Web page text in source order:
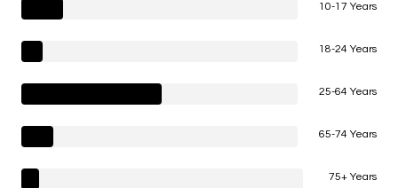
10-17 Years
18-24 Years
25-64 Years
65-74 Years
75+ Years